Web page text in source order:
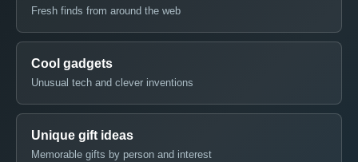
Fresh finds from around the web
Cool gadgets
Unusual tech and clever inventions
Unique gift ideas
Memorable gifts by person and interest